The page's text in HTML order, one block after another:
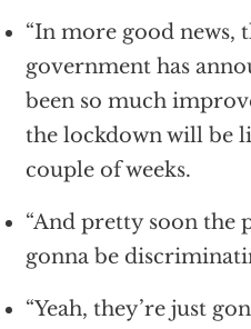
“In more good news,
government has
been so much
the lockdown will be
couple of weeks.
“And pretty soon the
gonna be
“Yeah, they’re just